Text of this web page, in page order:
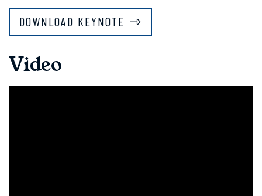
DOWNLOAD KEYNOTE
Video